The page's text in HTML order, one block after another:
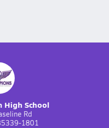
High School
Rd
1801